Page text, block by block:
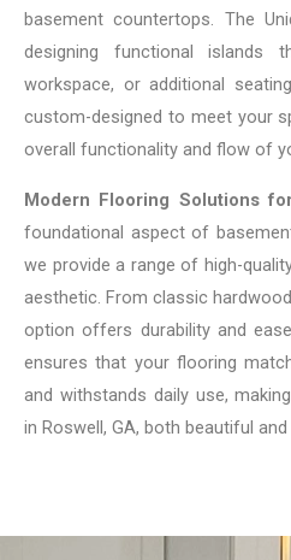
basement countertops. The
designing functional
workspace, or additional
custom-designed to meet your
overall functionality and flow of
Modern Flooring Solutions
foundational aspect of
we provide a range of high-
aesthetic. From classic
option offers durability and
ensures that your flooring
and withstands daily use,
in Roswell, GA, both beautiful